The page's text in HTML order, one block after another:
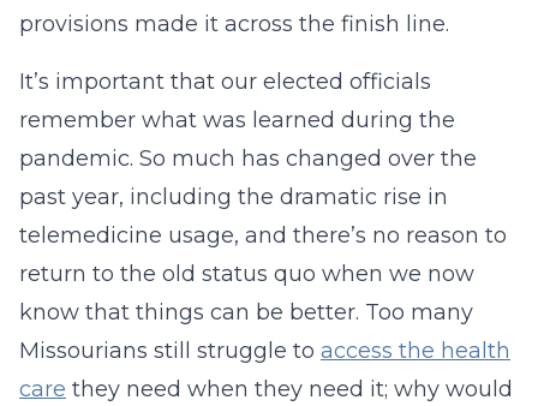
provisions made it across the finish line.
It’s important that our elected officials
remember what was learned during the
pandemic. So much has changed over the
past year, including the dramatic rise in
telemedicine usage, and there’s no reason to
return to the old status quo when we now
know that things can be better. Too many
Missourians still struggle to access the health
care they need when they need it; why would